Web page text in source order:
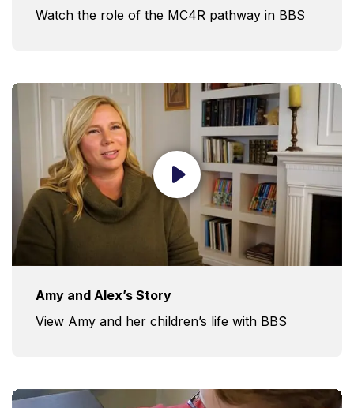
Watch the role of the MC4R pathway in BBS
Amy and Alex’s Story
View Amy and her children’s life with BBS